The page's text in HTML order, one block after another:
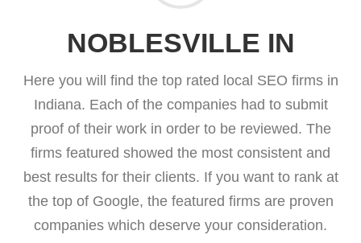
NOBLESVILLE IN
Here you will find the top rated local SEO firms in
Indiana. Each of the companies had to submit
proof of their work in order to be reviewed. The
firms featured showed the most consistent and
best results for their clients. If you want to rank at
the top of Google, the featured firms are proven
companies which deserve your consideration.